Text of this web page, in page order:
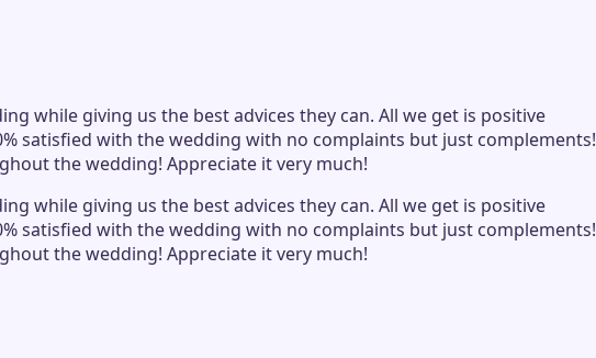
while giving us the best advices they can. All we get is positive
satisfied with the wedding with no complaints but just complements!
the wedding! Appreciate it very much!
while giving us the best advices they can. All we get is positive
satisfied with the wedding with no complaints but just complements!
the wedding! Appreciate it very much!